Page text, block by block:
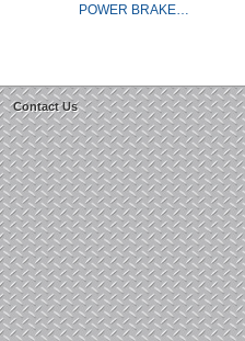
POWER BRAKE…
Contact Us